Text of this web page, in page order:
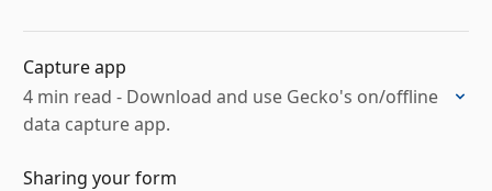
Capture app
4 min read - Download and use Gecko's on/offline
data capture app.
Sharing your form